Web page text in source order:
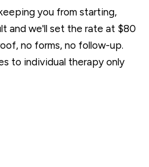
you from starting,
and we'll set the rate at $80
no forms, no follow-up.
to individual therapy only